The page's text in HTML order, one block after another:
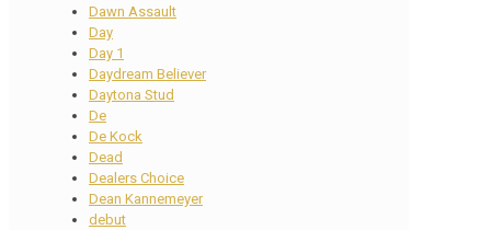
Dawn Assault
Day
Day 1
Daydream Believer
Daytona Stud
De
De Kock
Dead
Dealers Choice
Dean Kannemeyer
debut